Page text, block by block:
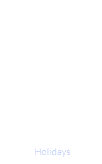
Holidays